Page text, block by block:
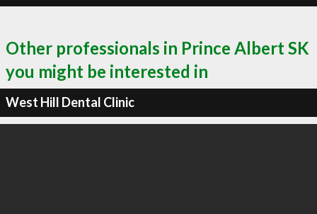
Other professionals in Prince Albert SK
you might be interested in
West Hill Dental Clinic